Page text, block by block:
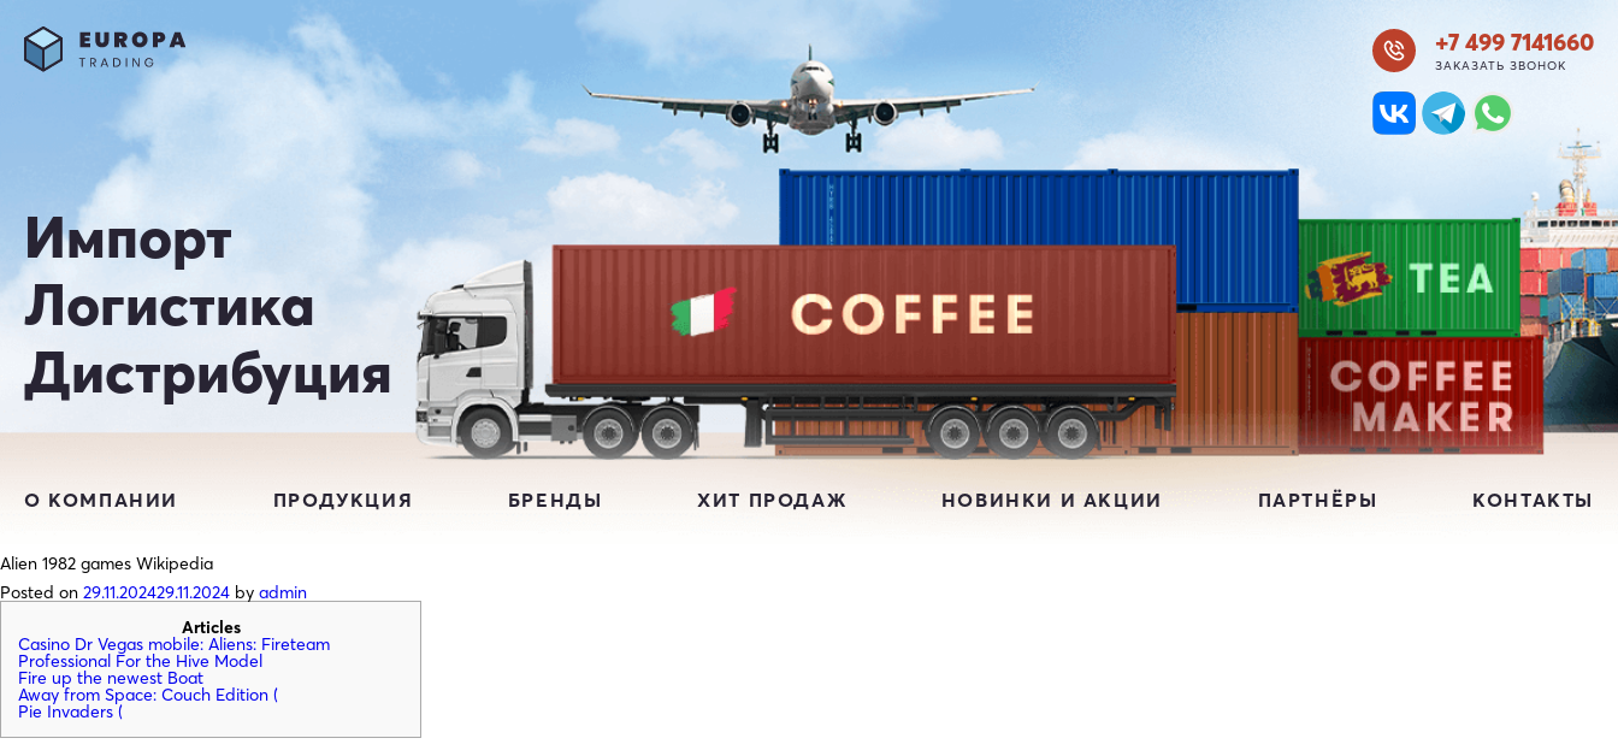
+7 499 7141660
ЗАКАЗАТЬ ЗВОНОК
Импорт
Логистика
Дистрибуция
О КОМПАНИИ ПРОДУКЦИЯ БРЕНДЫ ХИТ ПРОДАЖ НОВИНКИ И АКЦИИ ПАРТНЁРЫ КОНТАКТЫ
Alien 1982 games Wikipedia
Posted on 29.11.202429.11.2024 by admin
Articles
Casino Dr Vegas mobile: Aliens: Fireteam
Professional For the Hive Model
Fire up the newest Boat
Away from Space: Couch Edition (
Pie Invaders (